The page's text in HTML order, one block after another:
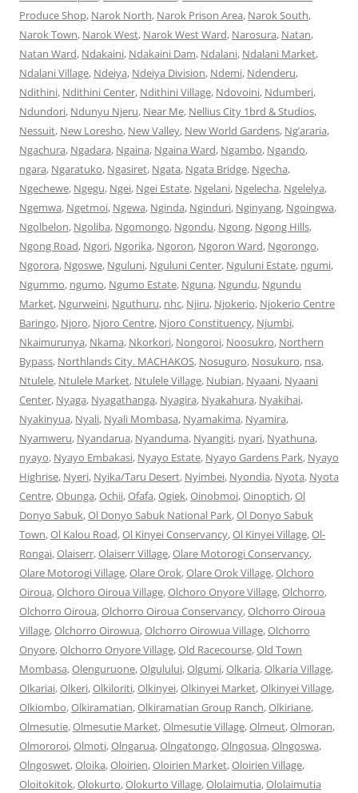
Produce Shop, Narok North, Narok Prison Area, Narok South,
Narok Town, Narok West, Narok West Ward, Narosura, Natan,
Natan Ward, Ndakaini, Ndakaini Dam, Ndalani, Ndalani Market,
Ndalani Village, Ndeiya, Ndeiya Division, Ndemi, Ndenderu,
Ndithini, Ndithini Center, Ndithini Village, Ndovoini, Ndumberi,
Ndundori, Ndunyu Njeru, Near Me, Nellius City 1brd & Studios,
Nessuit, New Loresho, New Valley, New World Gardens, Ng’araria,
Ngachura, Ngadara, Ngaina, Ngaina Ward, Ngambo, Ngando,
ngara, Ngaratuko, Ngasiret, Ngata, Ngata Bridge, Ngecha,
Ngechewe, Ngegu, Ngei, Ngei Estate, Ngelani, Ngelecha, Ngelelya,
Ngemwa, Ngetmoi, Ngewa, Nginda, Nginduri, Nginyang, Ngoingwa,
Ngolbelon, Ngoliba, Ngomongo, Ngondu, Ngong, Ngong Hills,
Ngong Road, Ngori, Ngorika, Ngoron, Ngoron Ward, Ngorongo,
Ngorora, Ngoswe, Nguluni, Nguluni Center, Nguluni Estate, ngumi,
Ngummo, ngumo, Ngumo Estate, Nguna, Ngundu, Ngundu
Market, Ngurweini, Nguthuru, nhc, Njiru, Njokerio, Njokerio Centre
Baringo, Njoro, Njoro Centre, Njoro Constituency, Njumbi,
Nkaimurunya, Nkama, Nkorkori, Nongoroi, Noosukro, Northern
Bypass, Northlands City. MACHAKOS, Nosuguro, Nosukuro, nsa,
Ntulele, Ntulele Market, Ntulele Village, Nubian, Nyaani, Nyaani
Center, Nyaga, Nyagathanga, Nyagira, Nyakahura, Nyakihai,
Nyakinyua, Nyali, Nyali Mombasa, Nyamakima, Nyamira,
Nyamweru, Nyandarua, Nyanduma, Nyangiti, nyari, Nyathuna,
nyayo, Nyayo Embakasi, Nyayo Estate, Nyayo Gardens Park, Nyayo
Highrise, Nyeri, Nyika/Taru Desert, Nyimbei, Nyondia, Nyota, Nyota
Centre,Obunga,Ochii,Ofafa,Ogiek,Oinobmoi,Oinoptich,Ol
Donyo Sabuk,Ol Donyo Sabuk National Park,Ol Donyo Sabuk
Town,Ol Kalou Road,Ol Kinyei Conservancy,Ol Kinyei Village,Ol-
Rongai,Olaiserr,Olaiserr Village,Olare Motorogi Conservancy,
Olare Motorogi Village,Olare Orok,Olare Orok Village,Olchoro
Oiroua,Olchoro Oiroua Village,Olchoro Onyore Village,Olchorro,
Olchorro Oiroua,Olchorro Oiroua Conservancy,Olchorro Oiroua
Village,Olchorro Oirowua,Olchorro Oirowua Village,Olchorro
Onyore,Olchorro Onyore Village,Old Racecourse,Old Town
Mombasa,Olenguruone,Olgulului,Olgumi,Olkaria,Olkaria Village,
Olkariai,Olkeri,Olkiloriti,Olkinyei,Olkinyei Market,Olkinyei Village,
Olkiombo,Olkiramatian,Olkiramatian Group Ranch,Olkiriane,
Olmesutie,Olmesutie Market,Olmesutie Village,Olmeut,Olmoran,
Olmororoi,Olmoti,Olngarua,Olngatongo,Olngosua,Olngoswa,
Olngoswet,Oloika,Oloirien,Oloirien Market,Oloirien Village,
Oloitokitok,Olokurto,Olokurto Village,Ololaimutia,Ololaimutia